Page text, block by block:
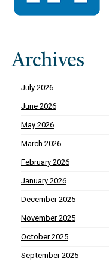
Archives
July 2026
June 2026
May 2026
March 2026
February 2026
January 2026
December 2025
November 2025
October 2025
September 2025